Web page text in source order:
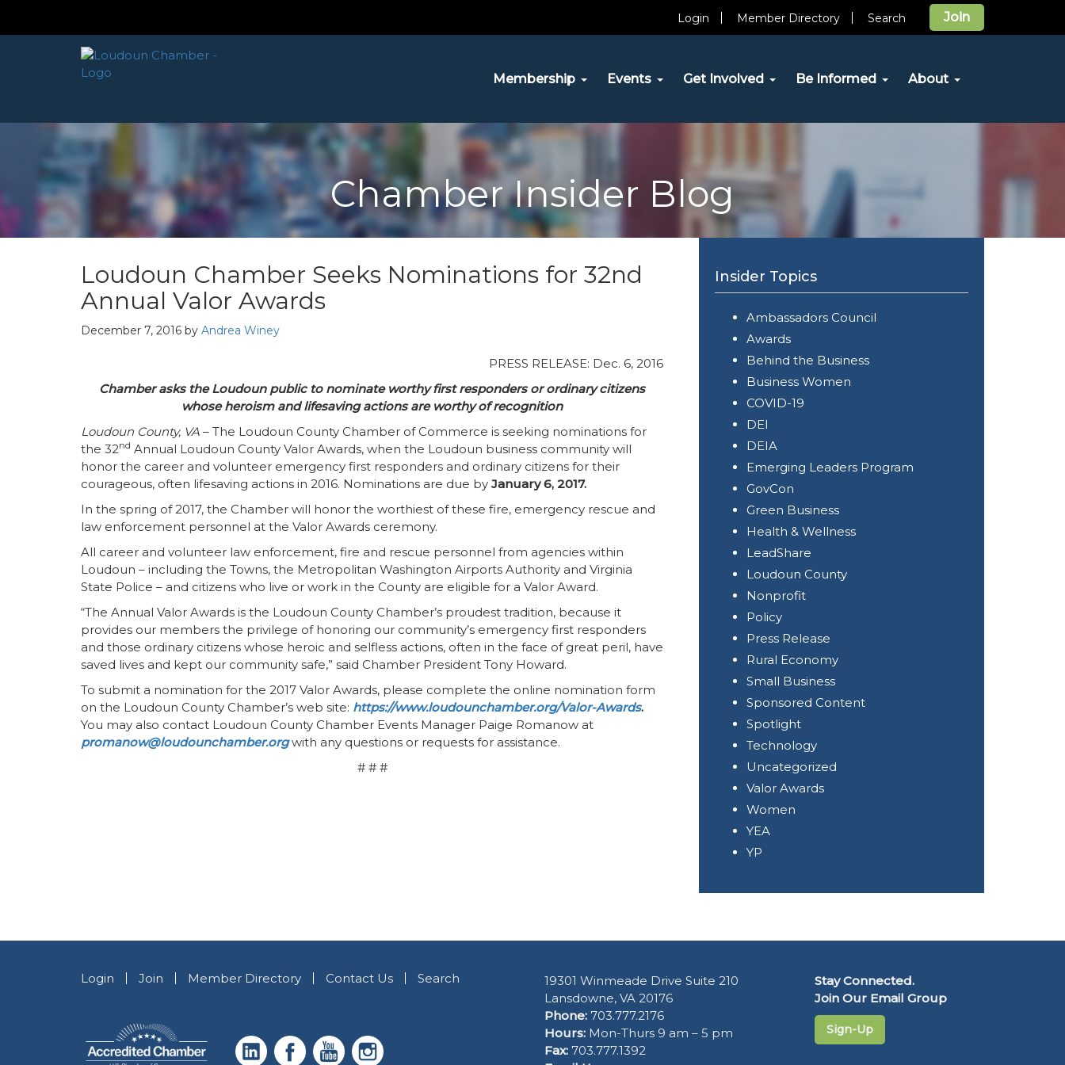
Join
Login Member Directory Search
Membership Events Get Involved Be Informed About
Chamber Insider Blog
Loudoun Chamber Seeks Nominations for 32nd
Annual Valor Awards
December 7, 2016 by Andrea Winey
PRESS RELEASE: Dec. 6, 2016
Chamber asks the Loudoun public to nominate worthy first responders or ordinary citizens
whose heroism and lifesaving actions are worthy of recognition
Loudoun County, VA – The Loudoun County Chamber of Commerce is seeking nominations for
the 32nd Annual Loudoun County Valor Awards, when the Loudoun business community will
honor the career and volunteer emergency first responders and ordinary citizens for their
courageous, often lifesaving actions in 2016. Nominations are due by January 6, 2017.
In the spring of 2017, the Chamber will honor the worthiest of these fire, emergency rescue and
law enforcement personnel at the Valor Awards ceremony.
All career and volunteer law enforcement, fire and rescue personnel from agencies within
Loudoun – including the Towns, the Metropolitan Washington Airports Authority and Virginia
State Police – and citizens who live or work in the County are eligible for a Valor Award.
“The Annual Valor Awards is the Loudoun County Chamber’s proudest tradition, because it
provides our members the privilege of honoring our community’s emergency first responders
and those ordinary citizens whose heroic and selfless actions, often in the face of great peril, have
saved lives and kept our community safe,” said Chamber President Tony Howard.
To submit a nomination for the 2017 Valor Awards, please complete the online nomination form
on the Loudoun County Chamber’s web site: https://www.loudounchamber.org/Valor-Awards.
You may also contact Loudoun County Chamber Events Manager Paige Romanow at
promanow@loudounchamber.orgwith any questions or requests for assistance.
# # #
Insider Topics
Ambassadors Council
Awards
Behind the Business
Business Women
COVID-19
DEI
DEIA
Emerging Leaders Program
GovCon
Green Business
Health & Wellness
LeadShare
Loudoun County
Nonprofit
Policy
Press Release
Rural Economy
Small Business
Sponsored Content
Spotlight
Technology
Uncategorized
Valor Awards
Women
YEA
YP
Login Join Member Directory Contact Us Search
19301 Winmeade Drive Suite 210
Lansdowne, VA 20176
Phone: 703.777.2176
Hours: Mon-Thurs 9 am – 5 pm
Fax: 703.777.1392
Stay Connected.
Join Our Email Group
Sign-Up